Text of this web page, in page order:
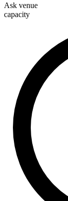
Ask venue
capacity